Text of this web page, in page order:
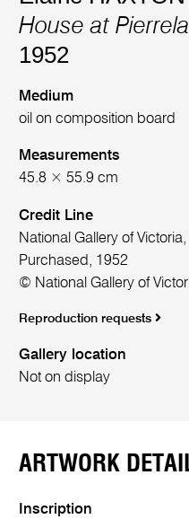
House at
1952
Medium
oil on composition board
Measurements
45.8 × 55.9 cm
Credit Line
National Gallery of
Purchased, 1952
© National Gallery of
Reproduction requests
Gallery location
Not on display
ARTWORK
Inscription